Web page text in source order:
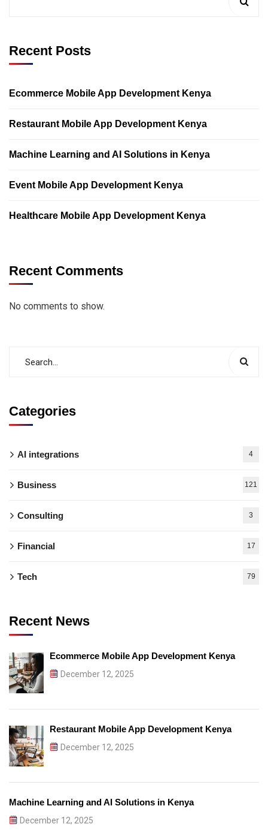
Recent Posts
Ecommerce Mobile App Development Kenya
Restaurant Mobile App Development Kenya
Machine Learning and AI Solutions in Kenya
Event Mobile App Development Kenya
Healthcare Mobile App Development Kenya
Recent Comments
No comments to show.
Categories
AI integrations 4
Business 121
Consulting 3
Financial 17
Tech 79
Recent News
Ecommerce Mobile App Development Kenya
December 12, 2025
Restaurant Mobile App Development Kenya
December 12, 2025
Machine Learning and AI Solutions in Kenya
December 12, 2025